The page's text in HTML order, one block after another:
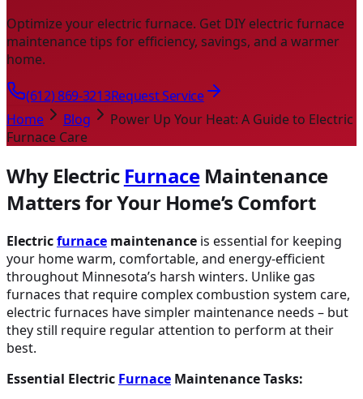
Optimize your electric furnace. Get DIY electric furnace
maintenance tips for efficiency, savings, and a warmer
home.
(612) 869-3213Request Service
Home
Blog
Power Up Your Heat: A Guide to Electric
Furnace Care
Why Electric FurnaceMaintenance
Matters for Your Home’s Comfort
Electricfurnace maintenance is essential for keeping
your home warm, comfortable, and energy-efficient
throughout Minnesota’s harsh winters. Unlike gas
furnaces that require complex combustion system care,
electric furnaces have simpler maintenance needs – but
they still require regular attention to perform at their
best.
Essential Electric Furnace Maintenance Tasks: